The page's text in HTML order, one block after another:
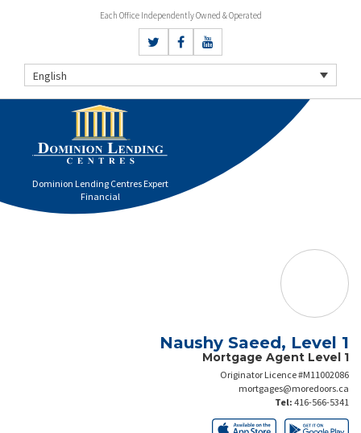
Each Office Independently Owned & Operated
English
Dominion Lending Centres Expert
Financial
Naushy Saeed, Level 1
Mortgage Agent Level 1
Originator Licence #M11002086
mortgages@moredoors.ca
Tel: 416-566-5341